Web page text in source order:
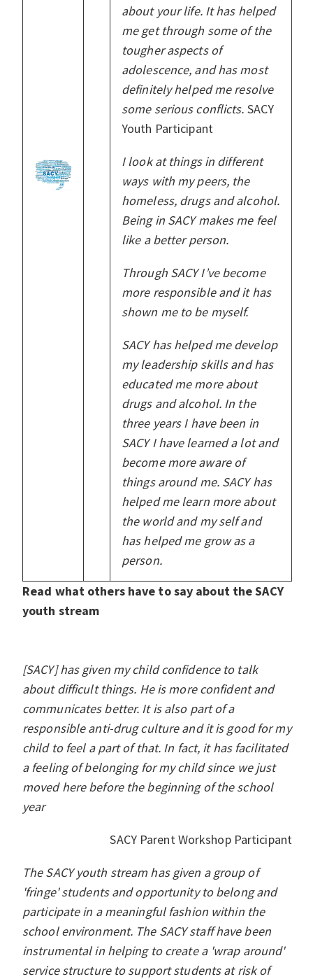
about your life. It has helped
me get through some of the
tougher aspects of
adolescence, and has most
definitely helped me resolve
some serious conflicts. SACY
Youth Participant
I look at things in different
ways with my peers, the
homeless, drugs and alcohol.
Being in SACY makes me feel
like a better person.
Through SACY I’ve become
more responsible and it has
shown me to be myself.
SACY has helped me develop
my leadership skills and has
educated me more about
drugs and alcohol. In the
three years I have been in
SACY I have learned a lot and
become more aware of
things around me. SACY has
helped me learn more about
the world and my self and
has helped me grow as a
person.
Read what others have to say about the SACY
youth stream
[SACY] has given my child confidence to talk
about difficult things. He is more confident and
communicates better. It is also part of a
responsible anti-drug culture and it is good for my
child to feel a part of that. In fact, it has facilitated
a feeling of belonging for my child since we just
moved here before the beginning of the school
year
SACY Parent Workshop Participant
The SACY youth stream has given a group of
'fringe' students and opportunity to belong and
participate in a meaningful fashion within the
school environment. The SACY staff have been
instrumental in helping to create a 'wrap around'
service structure to support students at risk of